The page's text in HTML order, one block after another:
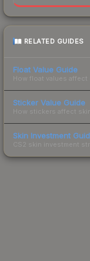
RELATED GUIDES
Float Value Guide
How float values affect
Sticker Value Guide
How stickers affect
Skin Investment
CS2 skin investment